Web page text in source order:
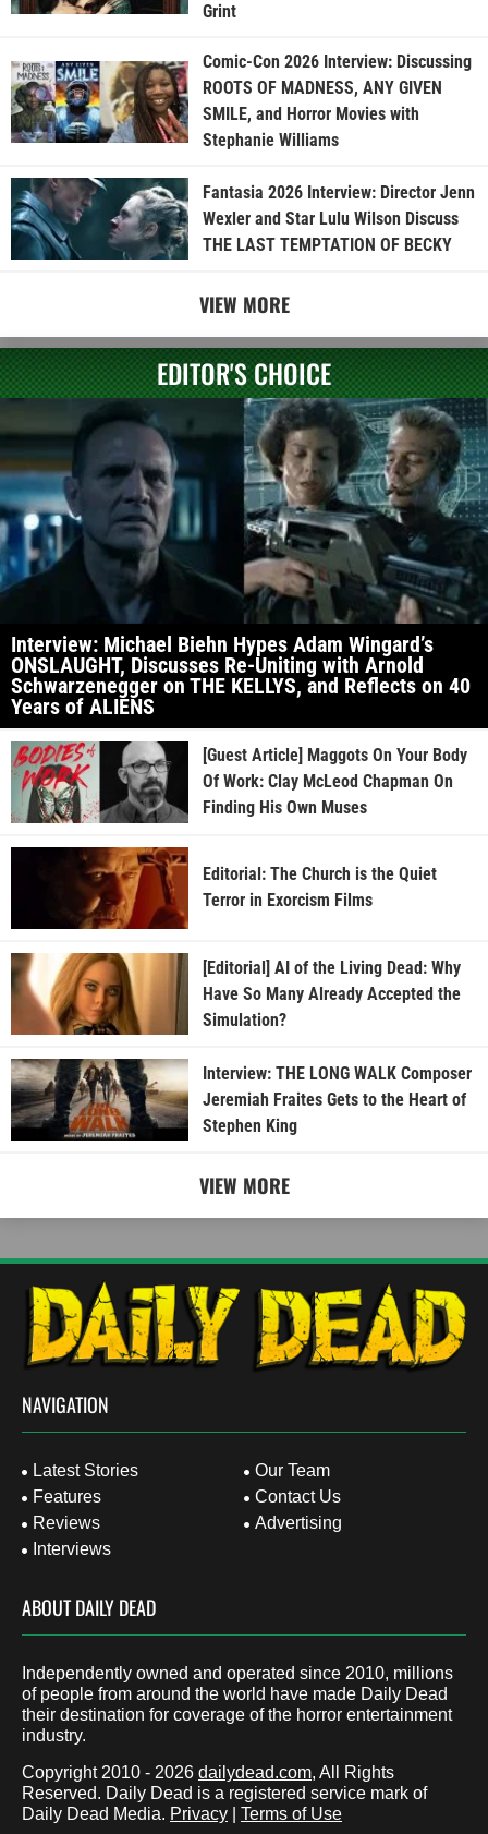
Grint
Comic-Con 2026 Interview: Discussing
ROOTS OF MADNESS, ANY GIVEN
SMILE, and Horror Movies with
Stephanie Williams
Fantasia 2026 Interview: Director Jenn
Wexler and Star Lulu Wilson Discuss
THE LAST TEMPTATION OF BECKY
VIEW MORE
EDITOR'S CHOICE
Interview: Michael Biehn Hypes Adam Wingard’s
ONSLAUGHT, Discusses Re-Uniting with Arnold
Schwarzenegger on THE KELLYS, and Reflects on 40
Years of ALIENS
[Guest Article] Maggots On Your Body
Of Work: Clay McLeod Chapman On
Finding His Own Muses
Editorial: The Church is the Quiet
Terror in Exorcism Films
[Editorial] AI of the Living Dead: Why
Have So Many Already Accepted the
Simulation?
Interview: THE LONG WALK Composer
Jeremiah Fraites Gets to the Heart of
Stephen King
VIEW MORE
NAVIGATION
Latest Stories
Features
Reviews
Interviews
Our Team
Contact Us
Advertising
ABOUT DAILY DEAD
Independently owned and operated since 2010, millions
of people from around the world have made Daily Dead
their destination for coverage of the horror entertainment
industry.
Copyright 2010 - 2026 dailydead.com, All Rights
Reserved. Daily Dead is a registered service mark of
Daily Dead Media. Privacy Terms of Use